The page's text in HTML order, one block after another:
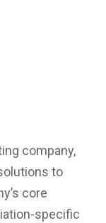
company,
to
core
specific